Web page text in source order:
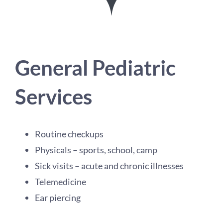
General Pediatric
Services
Routine checkups
Physicals – sports, school, camp
Sick visits – acute and chronic illnesses
Telemedicine
Ear piercing